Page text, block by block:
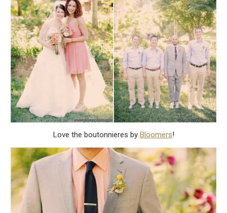
Love the boutonnieres by Bloomers!